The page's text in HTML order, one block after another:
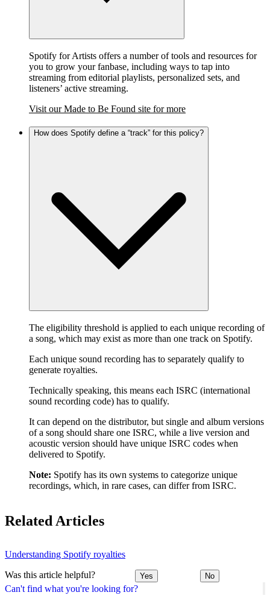
Can't find what you're looking for?
Spotify for Artists offers a number of tools and resources for
you to grow your fanbase, including ways to tap into
streaming from editorial playlists, personalized sets, and
listeners’ active streaming.
Visit our Made to Be Found site for more
How does Spotify define a “track” for this policy?
The eligibility threshold is applied to each unique recording of
a song, which may exist as more than one track on Spotify.
Each unique sound recording has to separately qualify to
generate royalties.
Technically speaking, this means each ISRC (international
sound recording code) has to qualify.
It can depend on the distributor, but single and album versions
of a song should share one ISRC, while a live version and
acoustic version should have unique ISRC codes when
delivered to Spotify.
Note: Spotify has its own systems to categorize unique
recordings, which, in rare cases, can differ from ISRC.
Related Articles
Understanding Spotify royalties
Was this article helpful? Yes No